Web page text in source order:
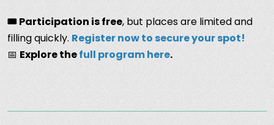
🎟️ Participation is free, but places are limited and
filling quickly. Register now to secure your spot!
📅 Explore thefull program here.